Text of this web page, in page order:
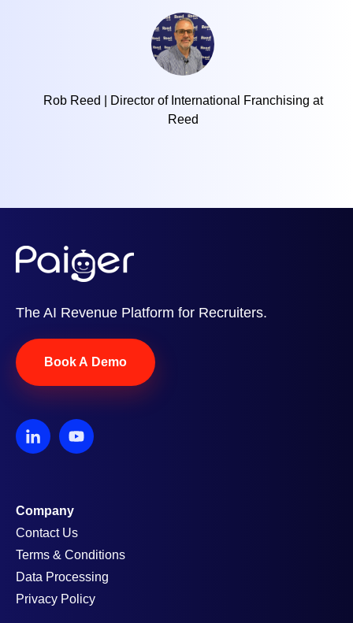
Rob Reed | Director of International Franchising at
Reed
The AI Revenue Platform for Recruiters.
Book A Demo
Company
Contact Us
Terms & Conditions
Data Processing
Privacy Policy